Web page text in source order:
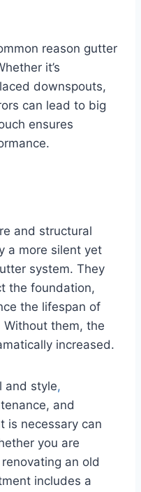
reason gutter
it’s
downspouts,
can lead to big
ensures
and structural
a more silent yet
system. They
the foundation,
the lifespan of
them, the
increased.
and style,
and
is necessary can
you are
an old
includes a